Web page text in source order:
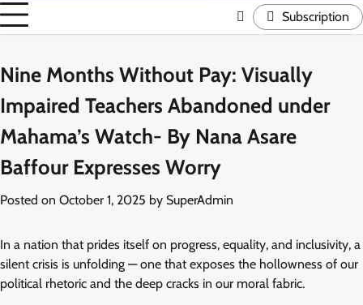
Subscription
Nine Months Without Pay: Visually
Impaired Teachers Abandoned under
Mahama’s Watch- By Nana Asare
Baffour Expresses Worry
Posted on October 1, 2025 by SuperAdmin
In a nation that prides itself on progress, equality, and inclusivity, a
silent crisis is unfolding — one that exposes the hollowness of our
political rhetoric and the deep cracks in our moral fabric.